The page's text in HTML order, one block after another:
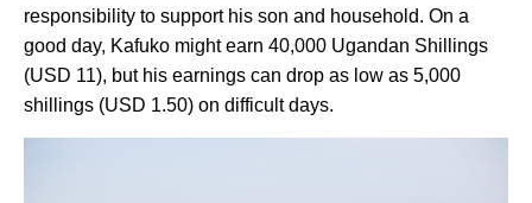
responsibility to support his son and household. On a
good day, Kafuko might earn 40,000 Ugandan Shillings
(USD 11), but his earnings can drop as low as 5,000
shillings (USD 1.50) on difficult days.